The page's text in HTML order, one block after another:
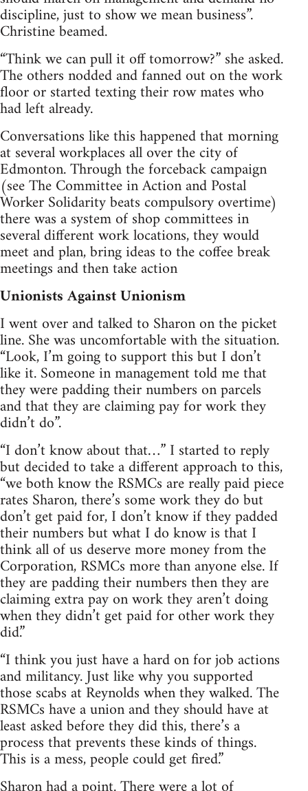
discipline, just to show we mean business”.
Christine beamed.
“Think we can pull it off tomorrow?” she asked.
The others nodded and fanned out on the work
floor or started texting their row mates who
had left already.
Conversations like this happened that morning
at several workplaces all over the city of
Edmonton. Through the forceback campaign
(see The Committee in Action and Postal
Worker Solidarity beats compulsory overtime)
there was a system of shop committees in
several different work locations, they would
meet and plan, bring ideas to the coffee break
meetings and then take action
Unionists Against Unionism
I went over and talked to Sharon on the picket
line. She was uncomfortable with the situation.
“Look, I’m going to support this but I don’t
like it. Someone in management told me that
they were padding their numbers on parcels
and that they are claiming pay for work they
didn’t do”.
“I don’t know about that…” I started to reply
but decided to take a different approach to this,
“we both know the RSMCs are really paid piece
rates Sharon, there’s some work they do but
don’t get paid for, I don’t know if they padded
their numbers but what I do know is that I
think all of us deserve more money from the
Corporation, RSMCs more than anyone else. If
they are padding their numbers then they are
claiming extra pay on work they aren’t doing
when they didn’t get paid for other work they
did.”
“I think you just have a hard on for job actions
and militancy. Just like why you supported
those scabs at Reynolds when they walked. The
RSMCs have a union and they should have at
least asked before they did this, there’s a
process that prevents these kinds of things.
This is a mess, people could get fired.”